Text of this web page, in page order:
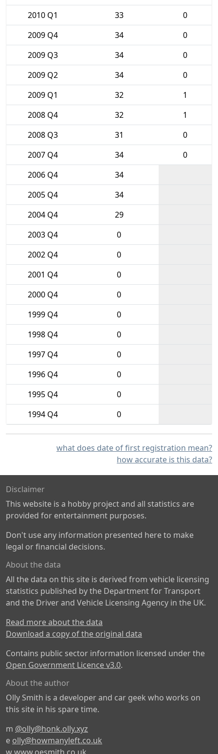
2010 Q1
33
0
2009 Q4
34
0
2009 Q3
34
0
2009 Q2
34
0
2009 Q1
32
1
2008 Q4
32
1
2008 Q3
31
0
2007 Q4
34
0
2006 Q4
34
2005 Q4
34
2004 Q4
29
2003 Q4
0
2002 Q4
0
2001 Q4
0
2000 Q4
0
1999 Q4
0
1998 Q4
0
1997 Q4
0
1996 Q4
0
1995 Q4
0
1994 Q4
0
what does date of first registration mean?
how accurate is this data?
Disclaimer
This website is a hobby project and all statistics are
provided for entertainment purposes.
Don't use any information presented here to make
legal or financial decisions.
About the data
All the data on this site is derived from vehicle licensing
statistics published by the Department for Transport
and the Driver and Vehicle Licensing Agency in the UK.
Read more about the data
Download a copy of the original data
Contains public sector information licensed under the
Open Government Licence v3.0.
About the author
Olly Smith is a developer and car geek who works on
this site in his spare time.
m @olly@honk.olly.xyz
e olly@howmanyleft.co.uk